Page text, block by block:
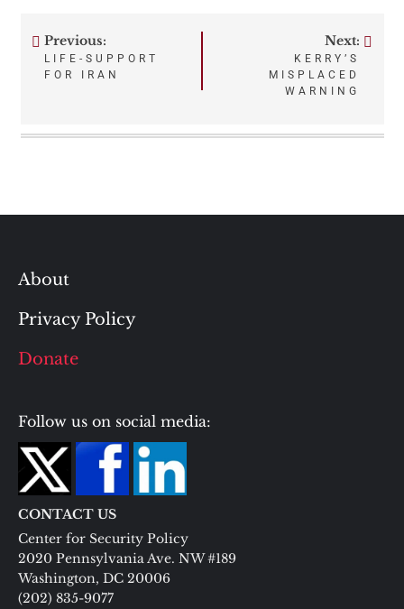
Post
Previous:
LIFE-SUPPORT
FOR IRAN
Next:
KERRY’S
MISPLACED
WARNING
About
Privacy Policy
Donate
Follow us on social media:
CONTACT US
Center for Security Policy
2020 Pennsylvania Ave. NW #189
Washington, DC 20006
(202) 835-9077